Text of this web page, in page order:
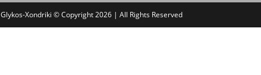
Glykos-Xondriki © Copyright 2026 | All Rights Reserved